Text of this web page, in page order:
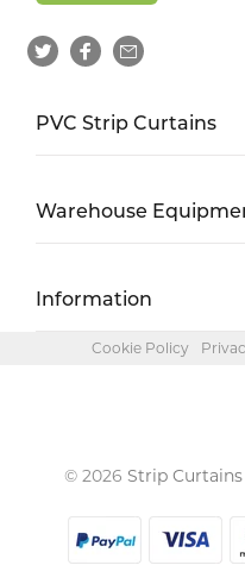
PVC Strip Curtains
Warehouse
Information
Cookie Policy
© 2026 Strip